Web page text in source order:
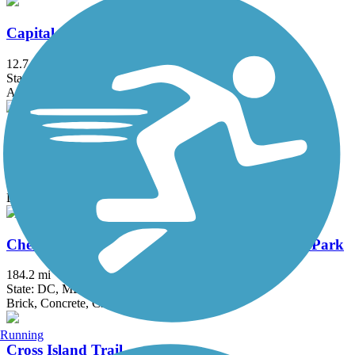
Capital Crescent Trail
12.7 mi
State: DC, MD
Asphalt
Catonsville Short Line Trail
Dirt, Gravel
Chesapeake & Ohio Canal National Historical Park
184.2 mi
State: DC, MD
Brick, Concrete, Crushed Stone, Dirt
Cross Island Trail
Running